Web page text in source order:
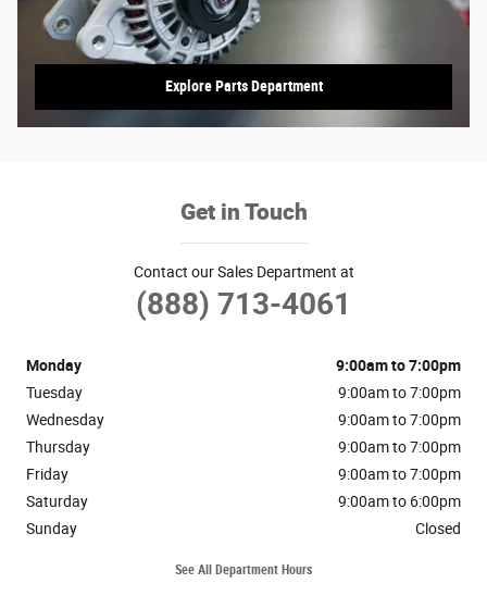
Explore Parts Department
Get in Touch
Contact our Sales Department at
(888) 713-4061
Monday
9:00am to 7:00pm
Tuesday
9:00am to 7:00pm
Wednesday
9:00am to 7:00pm
Thursday
9:00am to 7:00pm
Friday
9:00am to 7:00pm
Saturday
9:00am to 6:00pm
Sunday
Closed
See All Department Hours